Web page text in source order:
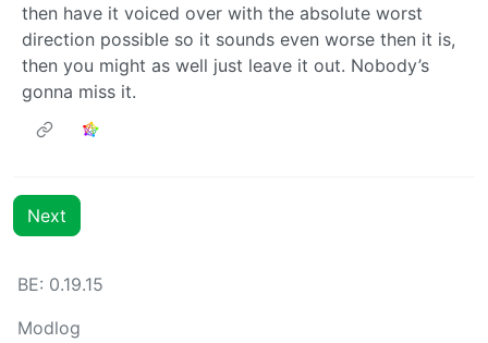
then have it voiced over with the absolute worst
direction possible so it sounds even worse then it is,
then you might as well just leave it out. Nobody’s
gonna miss it.
Next
BE: 0.19.15
Modlog